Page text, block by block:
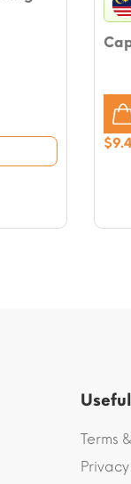
$
Terms